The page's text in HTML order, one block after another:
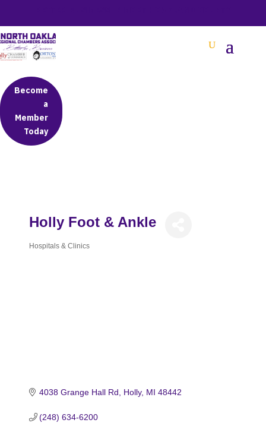
Become
a
Member
Today
Holly Foot & Ankle
Categories
Hospitals & Clinics
4038 Grange Hall Rd Holly MI 48442
(248) 634-6200